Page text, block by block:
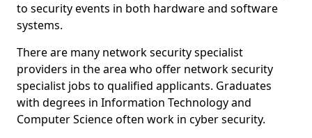
to security events in both hardware and software
systems.
There are many network security specialist
providers in the area who offer network security
specialist jobs to qualified applicants. Graduates
with degrees in Information Technology and
Computer Science often work in cyber security.